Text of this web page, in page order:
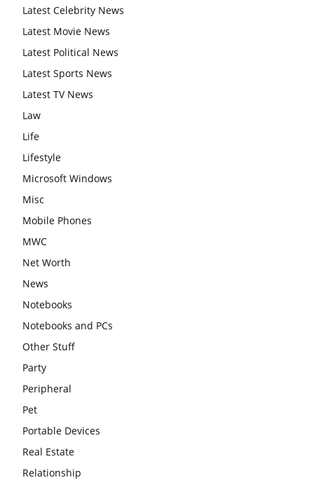
Latest Celebrity News
Latest Movie News
Latest Political News
Latest Sports News
Latest TV News
Law
Life
Lifestyle
Microsoft Windows
Misc
Mobile Phones
MWC
Net Worth
News
Notebooks
Notebooks and PCs
Other Stuff
Party
Peripheral
Pet
Portable Devices
Real Estate
Relationship